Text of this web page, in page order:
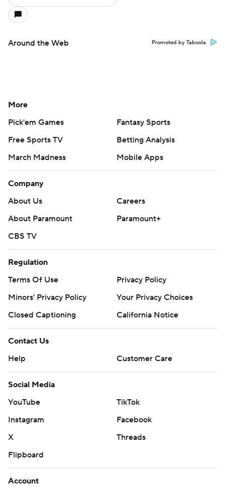
Around the Web Promoted by Taboola
More
Pick'em Games
Fantasy Sports
Free Sports TV
Betting Analysis
March Madness
Mobile Apps
Company
About Us
Careers
About Paramount
Paramount+
CBS TV
Regulation
Terms Of Use
Privacy Policy
Minors' Privacy Policy
Your Privacy Choices
Closed Captioning
California Notice
Contact Us
Help
Customer Care
Social Media
YouTube
TikTok
Instagram
Facebook
X
Threads
Flipboard
Account